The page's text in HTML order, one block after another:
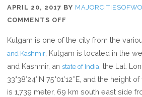
APRIL 20, 2017 BY
COMMENTS OFF
IS
KULGAM
Kulgam is one of the city from the
and Kashmir , Kulgam is located in the
and Kashmir, anstate of India , the Lat.
33°38′24″N 75°01′12″E, and the height
is 1,739 meter, 69 km south east side